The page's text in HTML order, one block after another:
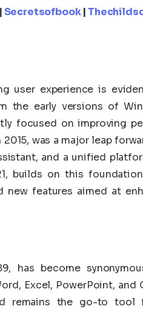
|Secretsofbook|
user experience is
the early versions of
focused on improving
was a major leap
and a unified
builds on this
new features aimed at
has become
Excel, PowerPoint, and
remains the go-to tool